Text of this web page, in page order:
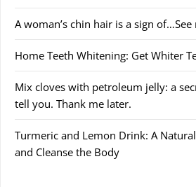
A woman’s chin hair is a sign
Home Teeth Whitening: Get Whiter
Mix cloves with petroleum jelly: a
tell you. Thank me later.
Turmeric and Lemon Drink: A
and Cleanse the Body